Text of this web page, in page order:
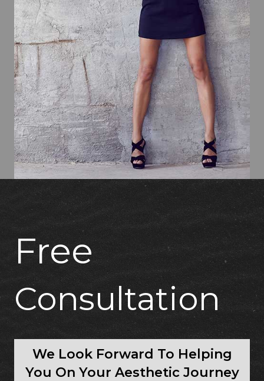
Free
Consultation
We Look Forward To Helping
You On Your Aesthetic Journey